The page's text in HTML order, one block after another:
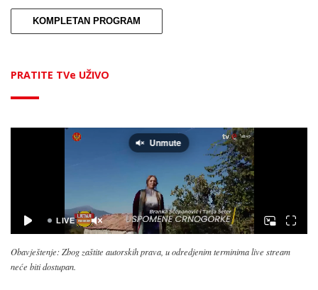
KOMPLETAN PROGRAM
PRATITE TVe UŽIVO
Obavještenje: Zbog zaštite autorskih prava, u odredjenim terminima live stream
neće biti dostupan.